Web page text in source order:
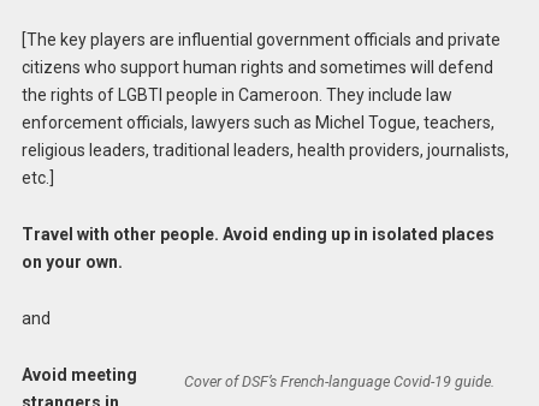
[The key players are influential government officials and private
citizens who support human rights and sometimes will defend
the rights of LGBTI people in Cameroon. They include law
enforcement officials, lawyers such as Michel Togue, teachers,
religious leaders, traditional leaders, health providers, journalists,
etc.]
Travel with other people. Avoid ending up in isolated places
on your own.
and
Cover of DSF’s French-language Covid-19 guide.
Avoid meeting
strangers in